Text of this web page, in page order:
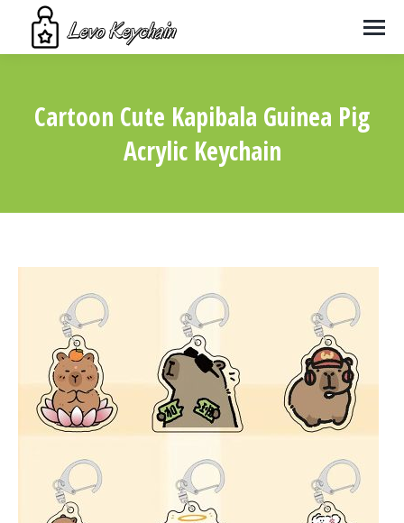
Cartoon Cute Kapibala Guinea Pig
Acrylic Keychain